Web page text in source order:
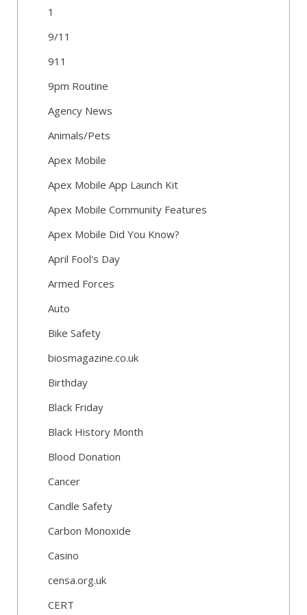
1
9/11
911
9pm Routine
Agency News
Animals/Pets
Apex Mobile
Apex Mobile App Launch Kit
Apex Mobile Community Features
Apex Mobile Did You Know?
April Fool's Day
Armed Forces
Auto
Bike Safety
biosmagazine.co.uk
Birthday
Black Friday
Black History Month
Blood Donation
Cancer
Candle Safety
Carbon Monoxide
Casino
censa.org.uk
CERT